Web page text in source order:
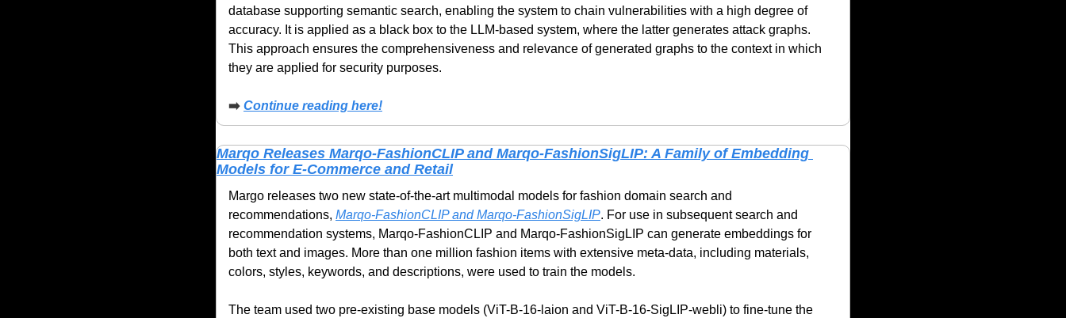
database supporting semantic search, enabling the system to chain vulnerabilities with a high degree of
accuracy. It is applied as a black box to the LLM-based system, where the latter generates attack graphs.
This approach ensures the comprehensiveness and relevance of generated graphs to the context in which
they are applied for security purposes.
➡️ Continue reading here!
Marqo Releases Marqo-FashionCLIP and Marqo-FashionSigLIP: A Family of Embedding
Models for E-Commerce and Retail
Margo releases two new state-of-the-art multimodal models for fashion domain search and
recommendations, Marqo-FashionCLIP and Marqo-FashionSigLIP. For use in subsequent search and
recommendation systems, Marqo-FashionCLIP and Marqo-FashionSigLIP can generate embeddings for
both text and images. More than one million fashion items with extensive meta-data, including materials,
colors, styles, keywords, and descriptions, were used to train the models.
The team used two pre-existing base models (ViT-B-16-laion and ViT-B-16-SigLIP-webli) to fine-tune the